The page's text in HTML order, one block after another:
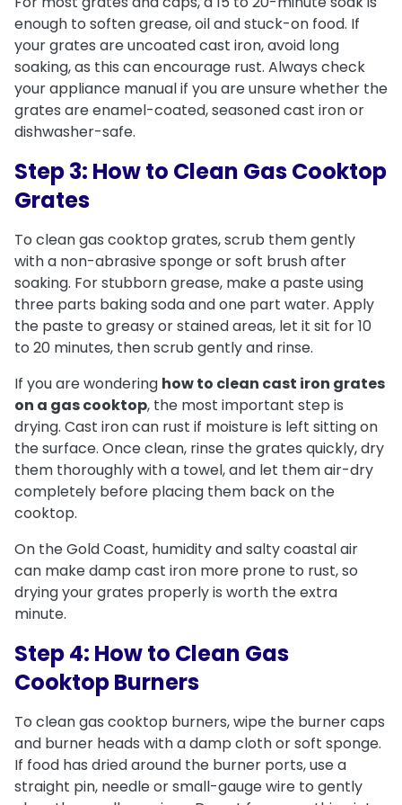
enough to soften grease, oil and stuck-on food. If
your grates are uncoated cast iron, avoid long
soaking, as this can encourage rust. Always check
your appliance manual if you are unsure whether the
grates are enamel-coated, seasoned cast iron or
dishwasher-safe.
Step 3: How to Clean Gas Cooktop
Grates
To clean gas cooktop grates, scrub them gently
with a non-abrasive sponge or soft brush after
soaking. For stubborn grease, make a paste using
three parts baking soda and one part water. Apply
the paste to greasy or stained areas, let it sit for 10
to 20 minutes, then scrub gently and rinse.
If you are wondering how to clean cast iron grates
on a gas cooktop, the most important step is
drying. Cast iron can rust if moisture is left sitting on
the surface. Once clean, rinse the grates quickly, dry
them thoroughly with a towel, and let them air-dry
completely before placing them back on the
cooktop.
On the Gold Coast, humidity and salty coastal air
can make damp cast iron more prone to rust, so
drying your grates properly is worth the extra
minute.
Step 4: How to Clean Gas
Cooktop Burners
To clean gas cooktop burners, wipe the burner caps
and burner heads with a damp cloth or soft sponge.
If food has dried around the burner ports, use a
straight pin, needle or small-gauge wire to gently